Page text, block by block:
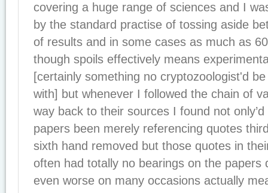
covering a huge range of sciences and I
by the standard practise of tossing aside
of results and in some cases as much as
though spoils effectively means
[certainly something no cryptozoologist'd
with] but whenever I followed the chain of
way back to their sources I found not
papers been merely referencing quotes
sixth hand removed but those quotes in
often had totally no bearings on the papers
even worse on many occasions actually